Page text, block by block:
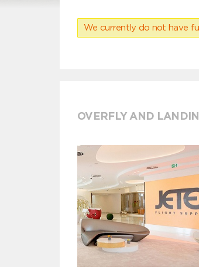
We currently do not have
OVERFLY AND